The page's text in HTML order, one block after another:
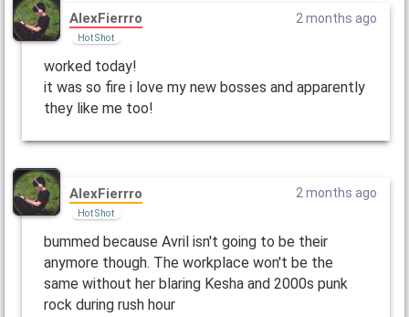
AlexFierrro
Hot Shot
2 months ago
worked today!
it was so fire i love my new bosses and apparently
they like me too!
AlexFierrro
Hot Shot
2 months ago
bummed because Avril isn't going to be their
anymore though. The workplace won't be the
same without her blaring Kesha and 2000s punk
rock during rush hour